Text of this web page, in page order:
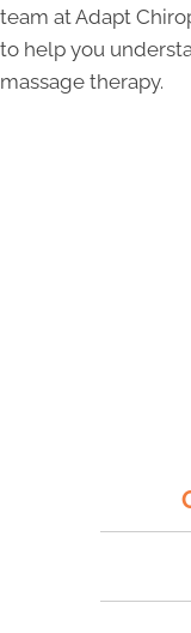
team at Adapt
to help you
massage therapy.